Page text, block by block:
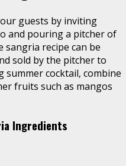
guests by inviting
and pouring a pitcher of
sangria recipe can be
sold by the pitcher to
summer cocktail, combine
fruits such as mangos
Ingredients